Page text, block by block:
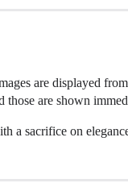
are displayed
those are shown
a sacrifice on